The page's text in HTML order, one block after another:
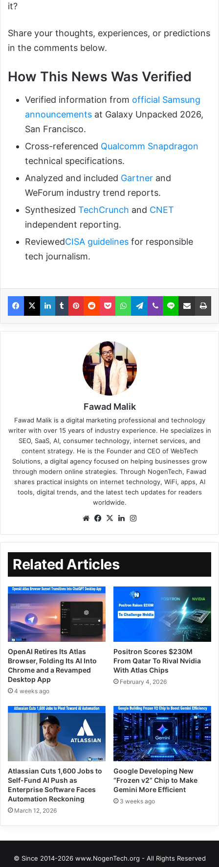
it?
Share your thoughts, experiences, or predictions
in the comments below.
How This News Was Verified
Verified information from official Samsung
announcements at Galaxy Unpacked 2026,
San Francisco.
Cross-referenced Qualcomm Snapdragon
technical specifications.
Analyzed and included Gartner and
WeForum industry trend reports.
Synthesized TechCrunch and CNET
independent reporting.
ReviewedCISA guidelines for responsible
tech journalism.
Fawad Malik
Fawad Malik is a digital marketing professional and technology
writer with over 15 years of industry experience. He specializes in
SEO, SaaS, AI, consumer technology, internet services, and
content strategy. He is the Founder and CEO of WebTech
Solutions, a digital agency focused on helping businesses grow
through modern online strategies. Through NogenTech, Fawad
shares practical insights on internet technology, WiFi, apps, AI
tools, digital trends, and the latest tech updates for readers
worldwide.
Related Articles
OpenAI Retires Its Atlas
Browser, Folding Its AI Into
Chrome and a Revamped
Desktop App
4 weeks ago
Positron Scores $230M
From Qatar To Rival Nvidia
With Atlas Chips
February 4, 2026
Atlassian Cuts 1,600 Jobs to
Self-Fund AI Push as
Enterprise Software Faces
Automation Reckoning
March 12, 2026
Google Developing New
“Frozen v2” Chip to Make
Gemini More Efficient
3 weeks ago
© Since 2014-2026 www.NogenTech.org - All Rights Reserved